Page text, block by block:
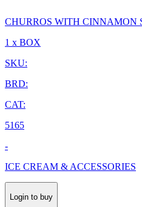
CHURROS WITH CINNAMON
1 x BOX
SKU:
BRD:
CAT:
5165
-
ICE CREAM & ACCESSORIES
Login to buy